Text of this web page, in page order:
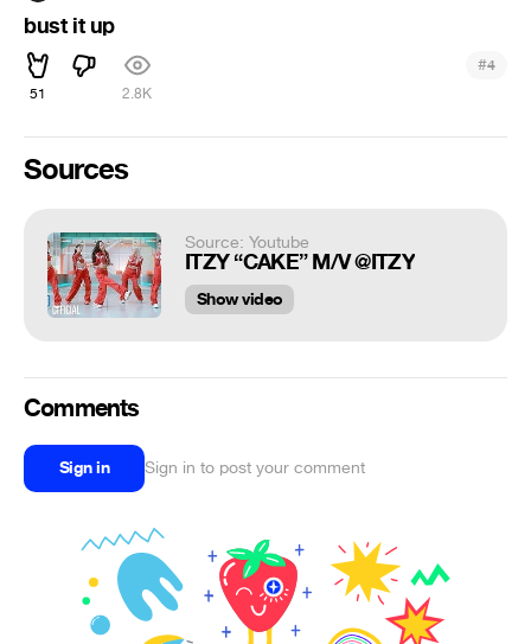
bust it up
51 2.8K
#4
Sources
Source: Youtube
ITZY “CAKE” M/V @ITZY
Show video
Comments
Sign in Sign in to post your comment